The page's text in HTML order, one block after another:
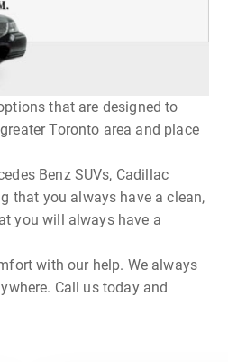
that are designed to
Toronto area and place
Benz SUVs, Cadillac
that you always have a clean,
you will always have a
with our help. We always
Call us today and